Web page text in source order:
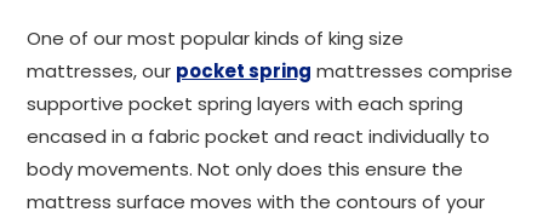
One of our most popular kinds of king size
mattresses, our pocket spring mattresses comprise
supportive pocket spring layers with each spring
encased in a fabric pocket and react individually to
body movements. Not only does this ensure the
mattress surface moves with the contours of your